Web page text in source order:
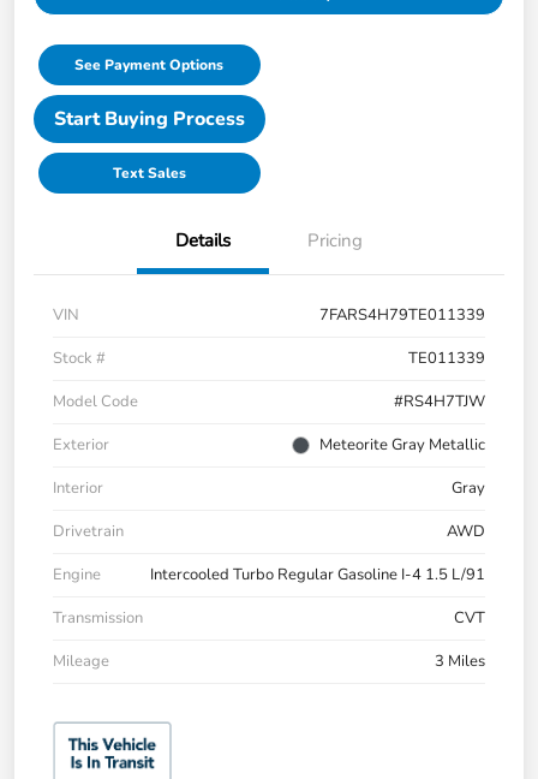
See Payment Options
Start Buying Process
Text Sales
Details Pricing
VIN
7FARS4H79TE011339
Stock #
TE011339
Model Code
#RS4H7TJW
Exterior
Meteorite Gray Metallic
Interior
Gray
Drivetrain
AWD
Engine
Intercooled Turbo Regular Gasoline I-4 1.5 L/91
Transmission
CVT
Mileage
3 Miles